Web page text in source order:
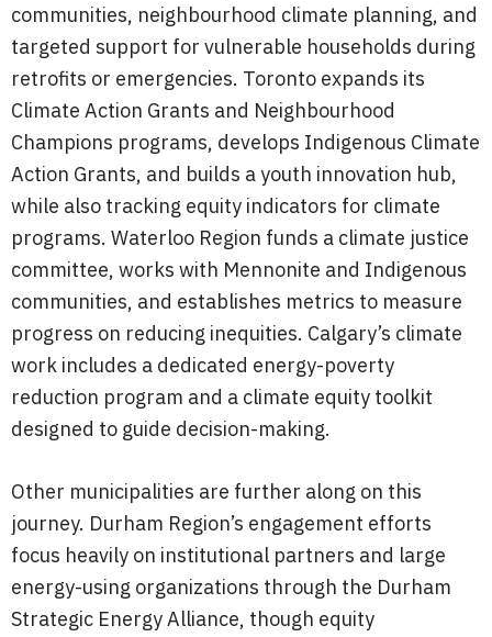
communities, neighbourhood climate planning, and
targeted support for vulnerable households during
retrofits or emergencies. Toronto expands its
Climate Action Grants and Neighbourhood
Champions programs, develops Indigenous Climate
Action Grants, and builds a youth innovation hub,
while also tracking equity indicators for climate
programs. Waterloo Region funds a climate justice
committee, works with Mennonite and Indigenous
communities, and establishes metrics to measure
progress on reducing inequities. Calgary’s climate
work includes a dedicated energy-poverty
reduction program and a climate equity toolkit
designed to guide decision-making.
Other municipalities are further along on this
journey. Durham Region’s engagement efforts
focus heavily on institutional partners and large
energy-using organizations through the Durham
Strategic Energy Alliance, though equity